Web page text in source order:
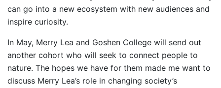
can go into a new ecosystem with new audiences and
inspire curiosity.
In May, Merry Lea and Goshen College will send out
another cohort who will seek to connect people to
nature. The hopes we have for them made me want to
discuss Merry Lea’s role in changing society’s